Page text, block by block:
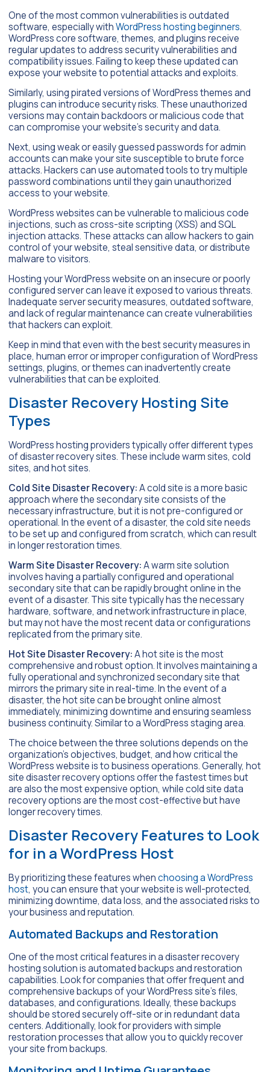
One of the most common vulnerabilities is outdated
software, especially withWordPress hosting beginners.
WordPress core software, themes, and plugins receive
regular updates to address security vulnerabilities and
compatibility issues. Failing to keep these updated can
expose your website to potential attacks and exploits.
Similarly, using pirated versions of WordPress themes and
plugins can introduce security risks. These unauthorized
versions may contain backdoors or malicious code that
can compromise your website’s security and data.
Next, using weak or easily guessed passwords for admin
accounts can make your site susceptible to brute force
attacks. Hackers can use automated tools to try multiple
password combinations until they gain unauthorized
access to your website.
WordPress websites can be vulnerable to malicious code
injections, such as cross-site scripting (XSS) and SQL
injection attacks. These attacks can allow hackers to gain
control of your website, steal sensitive data, or distribute
malware to visitors.
Hosting your WordPress website on an insecure or poorly
configured server can leave it exposed to various threats.
Inadequate server security measures, outdated software,
and lack of regular maintenance can create vulnerabilities
that hackers can exploit.
Keep in mind that even with the best security measures in
place, human error or improper configuration of WordPress
settings, plugins, or themes can inadvertently create
vulnerabilities that can be exploited.
Disaster Recovery Hosting Site
Types
WordPress hosting providers typically offer different types
of disaster recovery sites. These include warm sites, cold
sites, and hot sites.
Cold Site Disaster Recovery:A cold site is a more basic
approach where the secondary site consists of the
necessary infrastructure, but it is not pre-configured or
operational. In the event of a disaster, the cold site needs
to be set up and configured from scratch, which can result
in longer restoration times.
Warm Site Disaster Recovery:A warm site solution
involves having a partially configured and operational
secondary site that can be rapidly brought online in the
event of a disaster. This site typically has the necessary
hardware, software, and network infrastructure in place,
but may not have the most recent data or configurations
replicated from the primary site.
Hot Site Disaster Recovery:A hot site is the most
comprehensive and robust option. It involves maintaining a
fully operational and synchronized secondary site that
mirrors the primary site in real-time. In the event of a
disaster, the hot site can be brought online almost
immediately, minimizing downtime and ensuring seamless
business continuity. Similar to a WordPress staging area.
The choice between the three solutions depends on the
organization’s objectives, budget, and how critical the
WordPress website is to business operations. Generally, hot
site disaster recovery options offer the fastest times but
are also the most expensive option, while cold site data
recovery options are the most cost-effective but have
longer recovery times.
Disaster Recovery Features to Look
for in a WordPress Host
By prioritizing these features whenchoosing a WordPress
host, you can ensure that your website is well-protected,
minimizing downtime, data loss, and the associated risks to
your business and reputation.
Automated Backups and Restoration
One of the most critical features in a disaster recovery
hosting solution is automated backups and restoration
capabilities. Look for companies that offer frequent and
comprehensive backups of your WordPress site’s files,
databases, and configurations. Ideally, these backups
should be stored securely off-site or in redundant data
centers. Additionally, look for providers with simple
restoration processes that allow you to quickly recover
your site from backups.